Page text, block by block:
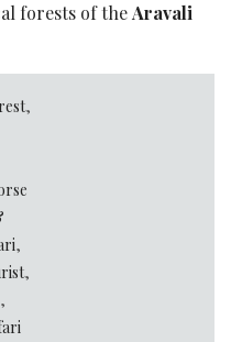
forests of theAravali
,
,
,
,